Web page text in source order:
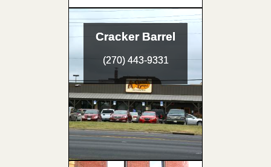
Cracker Barrel
(270) 443-9331